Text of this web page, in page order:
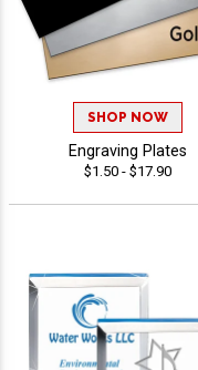
SHOP NOW
Engraving Plates
$1.50 - $17.90